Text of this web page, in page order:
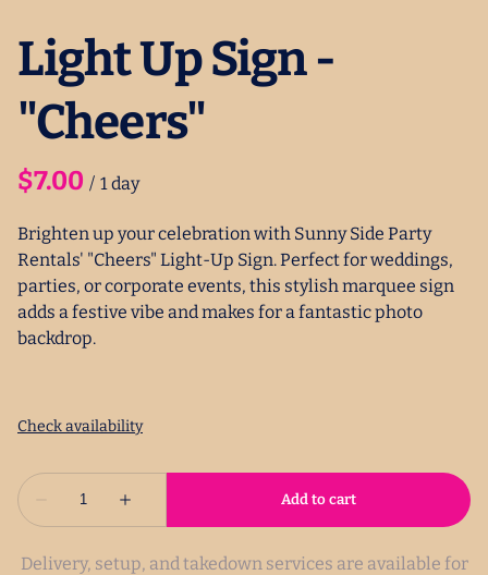
Light Up Sign -
"Cheers"
/
Brighten up your celebration with Sunny Side Party
Rentals' "Cheers" Light-Up Sign. Perfect for weddings,
parties, or corporate events, this stylish marquee sign
adds a festive vibe and makes for a fantastic photo
backdrop.
Delivery, setup, and takedown services are available for